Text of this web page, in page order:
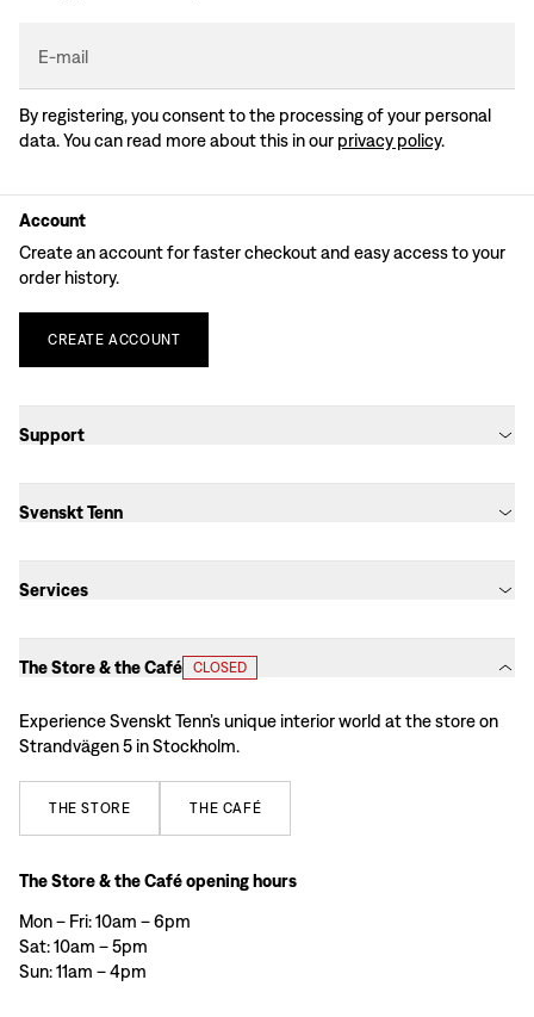
E-mail
By registering, you consent to the processing of your personal
data. You can read more about this in our privacy policy.
Account
Create an account for faster checkout and easy access to your
order history.
CREATE ACCOUNT
Support
Svenskt Tenn
Services
The Store & the Café CLOSED
Experience Svenskt Tenn’s unique interior world at the store on
Strandvägen 5 in Stockholm.
THE STORE THE CAFÉ
The Store & the Café opening hours
Mon – Fri: 10am – 6pm
Sat: 10am – 5pm
Sun: 11am – 4pm